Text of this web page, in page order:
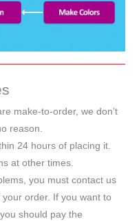
make-to-order, we don’t
reason.
24 hours of placing it.
at other times.
you must contact us
order. If you want to
should pay the